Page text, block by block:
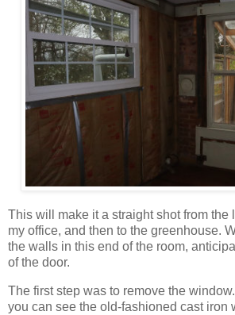
This will make it a straight shot from the
my office, and then to the greenhouse.
the walls in this end of the room,
of the door.
The first step was to remove the
you can see the old-fashioned cast iron